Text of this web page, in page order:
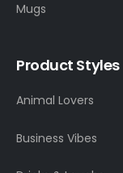
Mugs
Product Styles
Animal Lovers
Business Vibes